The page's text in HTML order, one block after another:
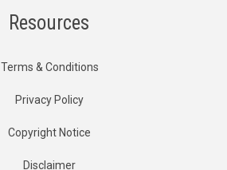
Resources
Terms & Conditions
Privacy Policy
Copyright Notice
Disclaimer